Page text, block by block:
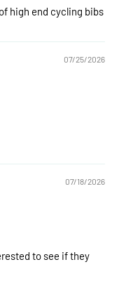
high end cycling bibs
07/25/2026
07/18/2026
to see if they